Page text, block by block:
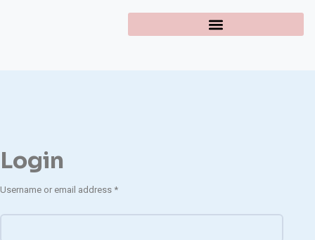
Login
Username or email address *